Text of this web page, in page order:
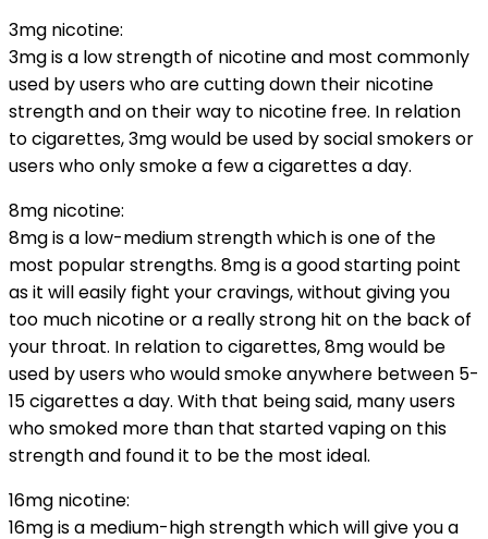
3mg nicotine:
3mg is a low strength of nicotine and most commonly
used by users who are cutting down their nicotine
strength and on their way to nicotine free. In relation
to cigarettes, 3mg would be used by social smokers or
users who only smoke a few a cigarettes a day.
8mg nicotine:
8mg is a low-medium strength which is one of the
most popular strengths. 8mg is a good starting point
as it will easily fight your cravings, without giving you
too much nicotine or a really strong hit on the back of
your throat. In relation to cigarettes, 8mg would be
used by users who would smoke anywhere between 5-
15 cigarettes a day. With that being said, many users
who smoked more than that started vaping on this
strength and found it to be the most ideal.
16mg nicotine:
16mg is a medium-high strength which will give you a